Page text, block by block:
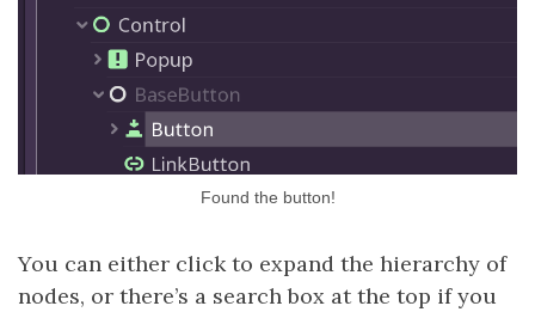
Found the button!
You can either click to expand the hierarchy of
nodes, or there’s a search box at the top if you